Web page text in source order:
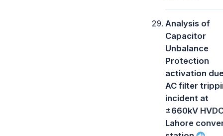
Analysis of
Capacitor
Unbalance
Protection
activation
AC filter
incident at
±660kV
Lahore